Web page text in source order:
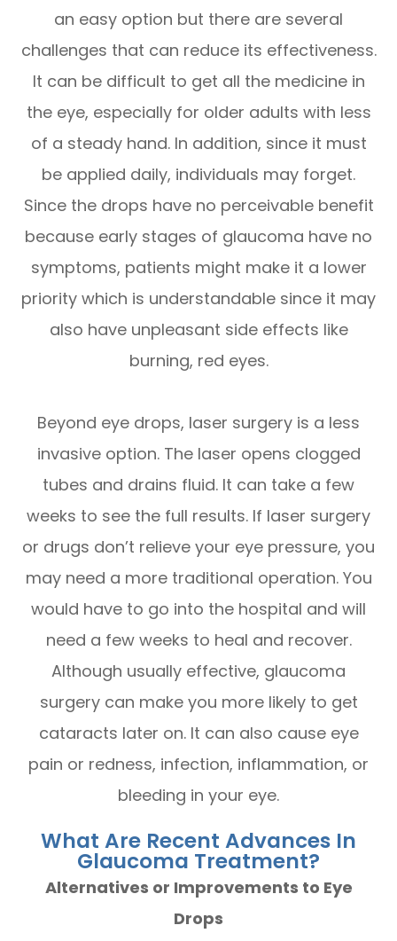
an easy option but there are several
challenges that can reduce its effectiveness.
It can be difficult to get all the medicine in
the eye, especially for older adults with less
of a steady hand. In addition, since it must
be applied daily, individuals may forget.
Since the drops have no perceivable benefit
because early stages of glaucoma have no
symptoms, patients might make it a lower
priority which is understandable since it may
also have unpleasant side effects like
burning, red eyes.
Beyond eye drops, laser surgery is a less
invasive option. The laser opens clogged
tubes and drains fluid. It can take a few
weeks to see the full results. If laser surgery
or drugs don’t relieve your eye pressure, you
may need a more traditional operation. You
would have to go into the hospital and will
need a few weeks to heal and recover.
Although usually effective, glaucoma
surgery can make you more likely to get
cataracts later on. It can also cause eye
pain or redness, infection, inflammation, or
bleeding in your eye.
What Are Recent Advances In
Glaucoma Treatment?
Alternatives or Improvements to Eye
Drops